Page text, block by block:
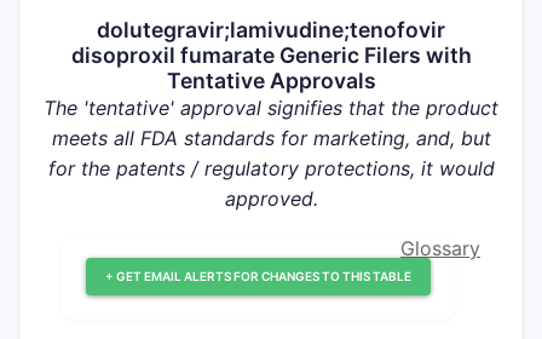
dolutegravir;lamivudine;tenofovir
disoproxil fumarate Generic Filers with
Tentative Approvals
The 'tentative' approval signifies that the product
meets all FDA standards for marketing, and, but
for the patents / regulatory protections, it would
approved.
+ GET EMAIL ALERTS FOR CHANGES TO THIS TABLE
Glossary